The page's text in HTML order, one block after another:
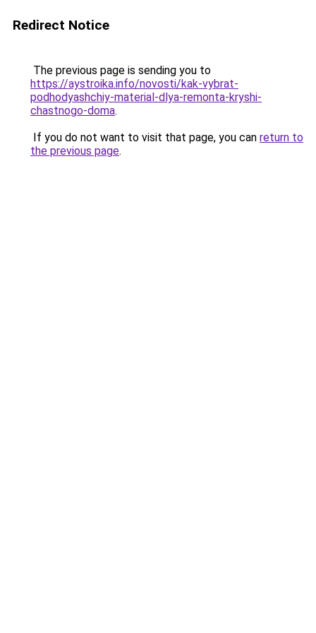
Redirect Notice
The previous page is sending you to
https://aystroika.info/novosti/kak-vybrat-
podhodyashchiy-material-dlya-remonta-kryshi-
chastnogo-doma.
If you do not want to visit that page, you can return to
the previous page.